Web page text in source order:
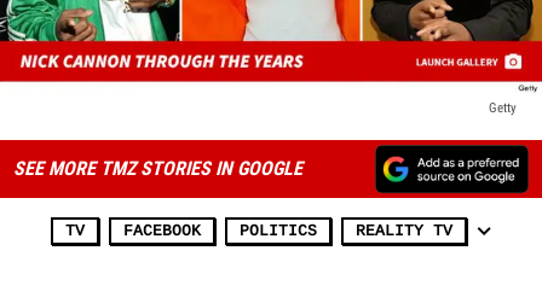
Getty
SEE MORE TMZ STORIES IN GOOGLE
TV FACEBOOK POLITICS REALITY TV